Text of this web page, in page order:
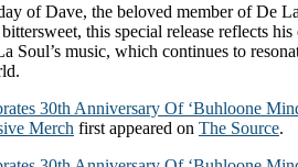
of Dave, the beloved member of De
this special release reflects
Soul’s music, which continues to
30th Anniversary Of ‘Buhloone
Merch first appeared on The Source.